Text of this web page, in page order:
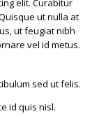
ut nulla at
ut feugiat nibh
vel id metus.
sed ut felis.
id quis nisl.